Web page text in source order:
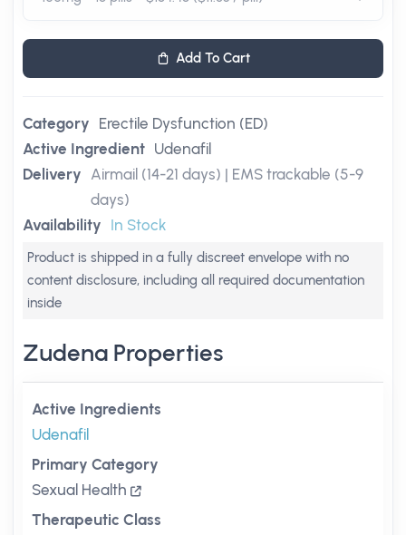
Add To Cart
Category Erectile Dysfunction (ED)
Active Ingredient Udenafil
Delivery Airmail (14-21 days) | EMS trackable (5-9
days)
Availability In Stock
Product is shipped in a fully discreet envelope with no
content disclosure, including all required documentation
inside
Zudena Properties
Active Ingredients
Udenafil
Primary Category
Sexual Health
Therapeutic Class